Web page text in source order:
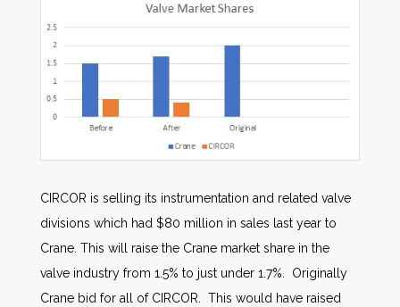
Other Services
AWE Productivity Hub
CIRCOR is selling its instrumentation and related valve
divisions which had $80 million in sales last year to
Crane. This will raise the Crane market share in the
valve industry from 1.5% to just under 1.7%. Originally
Crane bid for all of CIRCOR. This would have raised